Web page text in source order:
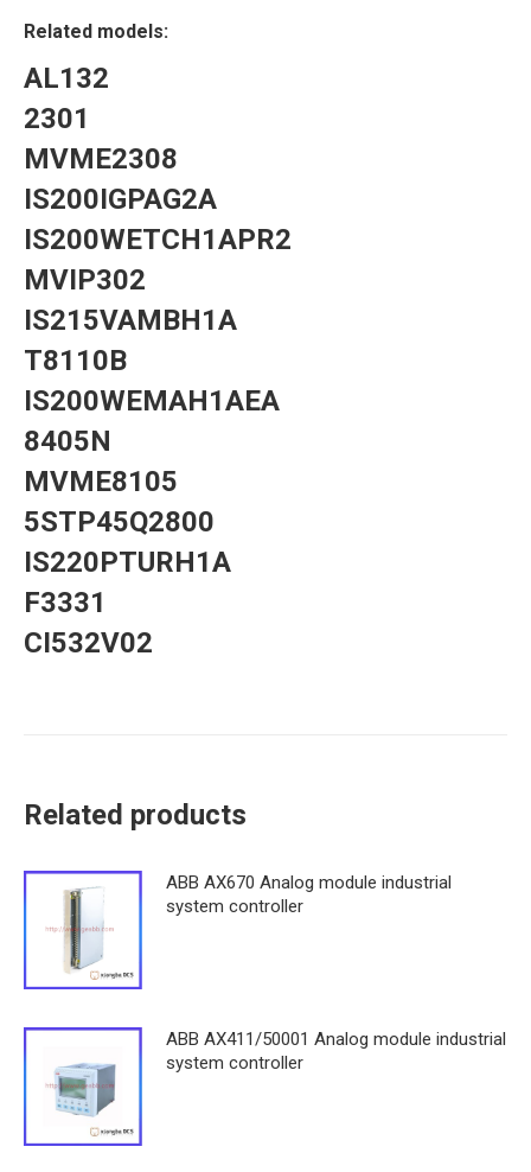
Related models:
AL132
2301
MVME2308
IS200IGPAG2A
IS200WETCH1APR2
MVIP302
IS215VAMBH1A
T8110B
IS200WEMAH1AEA
8405N
MVME8105
5STP45Q2800
IS220PTURH1A
F3331
CI532V02
Related products
ABB AX670 Analog module industrial
system controller
ABB AX411/50001 Analog module industrial
system controller